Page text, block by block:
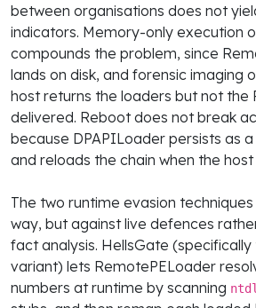
between organisations does not
indicators. Memory-only execution
compounds the problem, since
lands on disk, and forensic imaging
host returns the loaders but not the
delivered. Reboot does not break
because DPAPILoader persists as
and reloads the chain when the
The two runtime evasion
way, but against live defences
fact analysis. HellsGate
variant) lets RemotePELoader
numbers at runtime by scanning